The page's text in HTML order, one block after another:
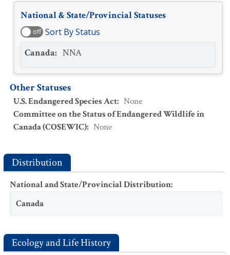
National & State/Provincial Statuses
off Sort By Status
Canada: NNA
Other Statuses
U.S. Endangered Species Act: None
Committee on the Status of Endangered Wildlife in
Canada (COSEWIC): None
Distribution
National and State/Provincial Distribution:
Canada
Ecology and Life History